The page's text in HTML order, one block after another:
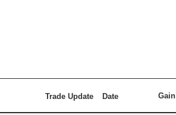
Trade Update Date Gain